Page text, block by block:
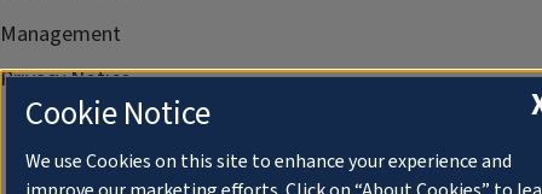
Management
Privacy Notice
Cookie Notice
We use Cookies on this site to enhance your experience and